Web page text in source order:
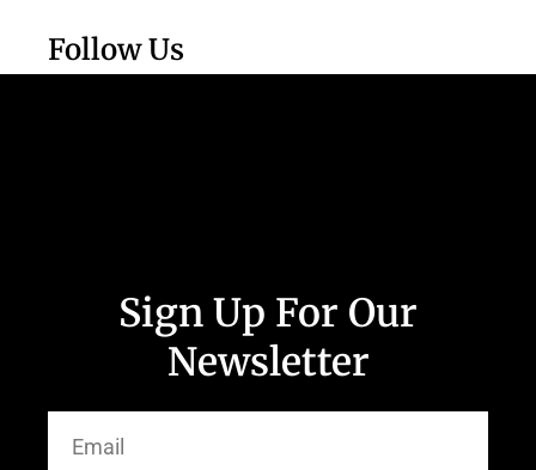
Follow Us
Sign Up For Our
Newsletter